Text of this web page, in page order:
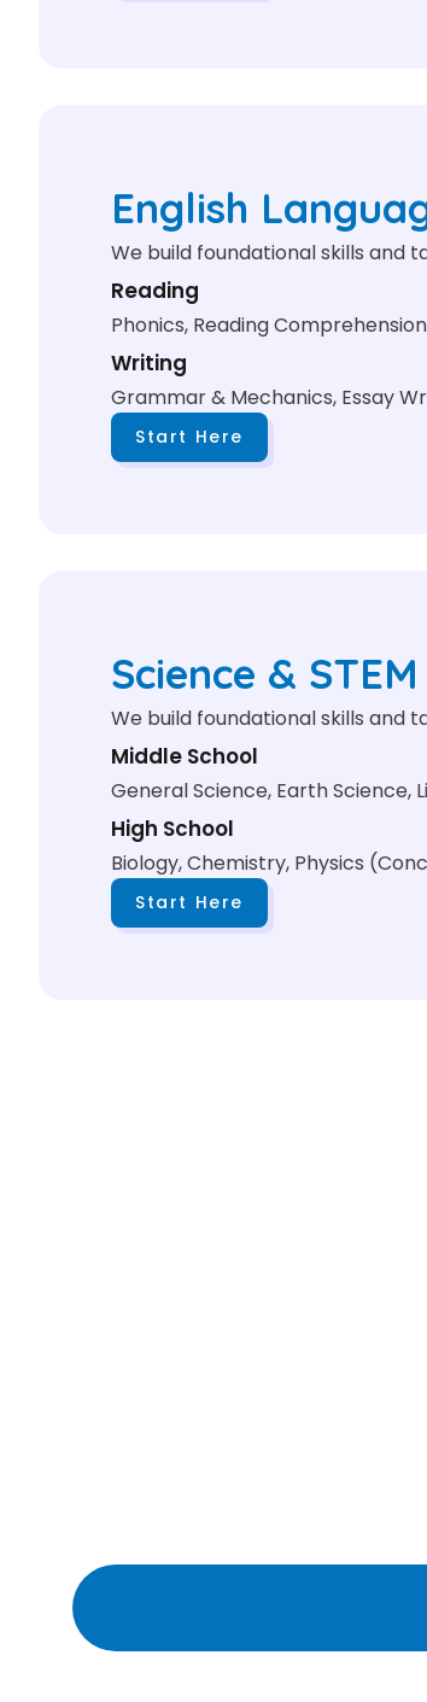
English
We build foundational skills and
Reading
Phonics, Reading
Writing
Grammar & Mechanics, Essay
Start Here
Science & STEM
We build foundational skills and
Middle School
General Science, Earth Science,
High School
Biology, Chemistry, Physics
Start Here